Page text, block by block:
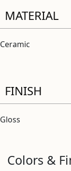
MATERIAL
Ceramic
FINISH
Gloss
Colors &